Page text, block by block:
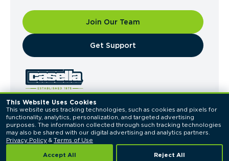
This Website Uses Cookies
This website uses tracking technologies, such as cookies and pixels for
functionality, analytics, personalization, and targeted advertising
purposes. The information collected through such tracking technologies
Privacy Policy & Terms of Use
Accept All Reject All
Join Our Team
​Get Support
© 2026 Casella Waste Systems, Inc. All Rights
Reserved.
Privacy PolicyTerms of Use